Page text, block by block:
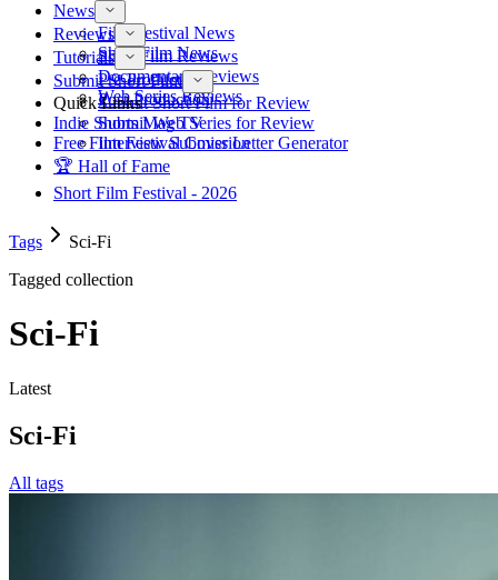
News
Film Festival News
Short Film News
Reviews
Short Film Reviews
Documentary Reviews
Web Series Reviews
Tutorials
Pre-Production
Post-Production
Submit Short Film
Submit Short Film for Review
Submit Web Series for Review
Interview Submission
Quick Links
Indie Shorts Mag TV
Free Film Festival Cover Letter Generator
🏆 Hall of Fame
Short Film Festival - 2026
Tags
Sci-Fi
Tagged collection
Sci-Fi
Latest
Sci-Fi
All tags